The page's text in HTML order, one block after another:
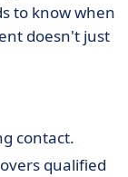
to know when
doesn't just
contact.
qualified